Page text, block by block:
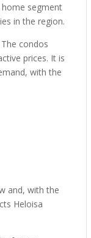
segment
in the region.
condos
prices. It is
with the
and, with the
Heloisa